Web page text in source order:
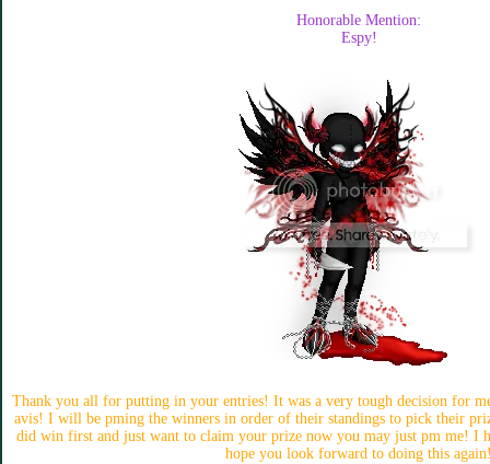
Honorable Mention:
Espy!
Thank you all for putting in your entries! It was a very tough decision for
avis! I will be pming the winners in order of their standings to pick their
did win first and just want to claim your prize now you may just pm me! I
hope you look forward to doing this again!